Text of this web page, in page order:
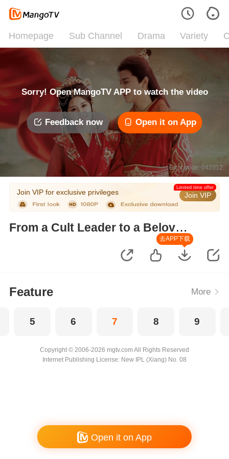
Homepage Sub Channel Drama Variety
Sorry! Open MangoTV APP to watch the video
Feedback now Open it on App
Error code: 042312
Join VIP for exclusive privileges Join VIP
Limited time offer
From a Cult Leader to a Beloved
去APP下载
Feature More
5 6 7 8 9
Copyright © 2006-2026 mgtv.com All Rights Reserved
Internet Publishing License: New IPL (Xiang) No. 08
Open it on App